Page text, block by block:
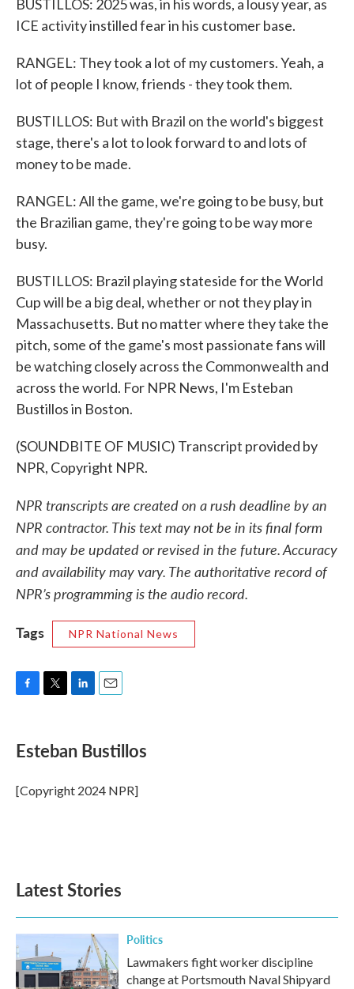
BUSTILLOS: 2025 was, in his words, a lousy year, as
ICE activity instilled fear in his customer base.
RANGEL: They took a lot of my customers. Yeah, a
lot of people I know, friends - they took them.
BUSTILLOS: But with Brazil on the world's biggest
stage, there's a lot to look forward to and lots of
money to be made.
RANGEL: All the game, we're going to be busy, but
the Brazilian game, they're going to be way more
busy.
BUSTILLOS: Brazil playing stateside for the World
Cup will be a big deal, whether or not they play in
Massachusetts. But no matter where they take the
pitch, some of the game's most passionate fans will
be watching closely across the Commonwealth and
across the world. For NPR News, I'm Esteban
Bustillos in Boston.
(SOUNDBITE OF MUSIC) Transcript provided by
NPR, Copyright NPR.
NPR transcripts are created on a rush deadline by an
NPR contractor. This text may not be in its final form
and may be updated or revised in the future. Accuracy
and availability may vary. The authoritative record of
NPR’s programming is the audio record.
Tags
NPR National News
e
b
o
k
t
t
r
k
e
I
n
i
l
Esteban Bustillos
[Copyright 2024 NPR]
Latest Stories
Politics
Lawmakers fight worker discipline
change at Portsmouth Naval Shipyard